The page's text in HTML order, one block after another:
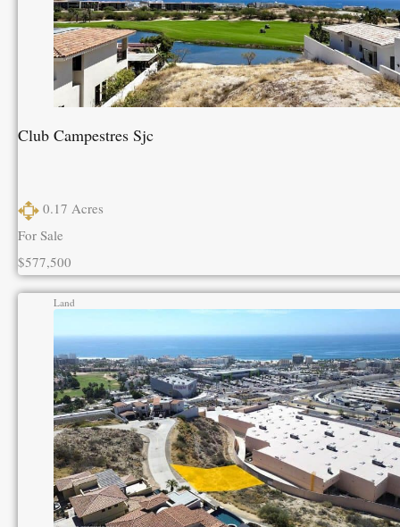
Club Campestres Sjc
0.17 Acres
For Sale
$577,500
Land